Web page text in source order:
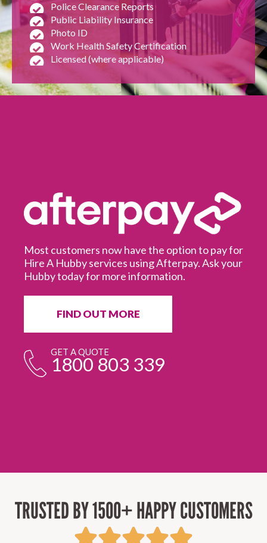
Police Clearance Reports
Public Liability Insurance
Photo ID
Work Health Safety Certification
Licensed (where applicable)
Most customers now have the option to pay for
Hire A Hubby services using Afterpay. Ask your
Hubby today for more information.
FIND OUT MORE
GET A QUOTE
1800 803 339
TRUSTED BY 1500+ HAPPY CUSTOMERS